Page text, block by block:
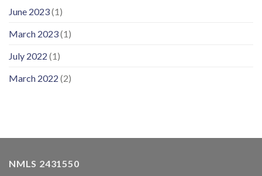
June 2023(1)
March 2023(1)
July 2022 (1)
March 2022 (2)
NMLS 2431550